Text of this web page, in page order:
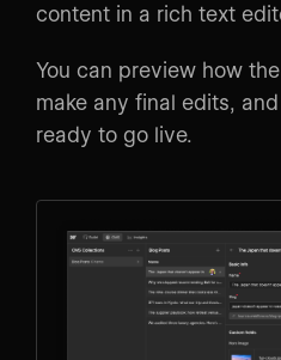
content in a rich text
You can preview how
make any final edits,
ready to go live.